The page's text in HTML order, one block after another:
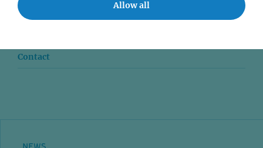
Contact
Allow all